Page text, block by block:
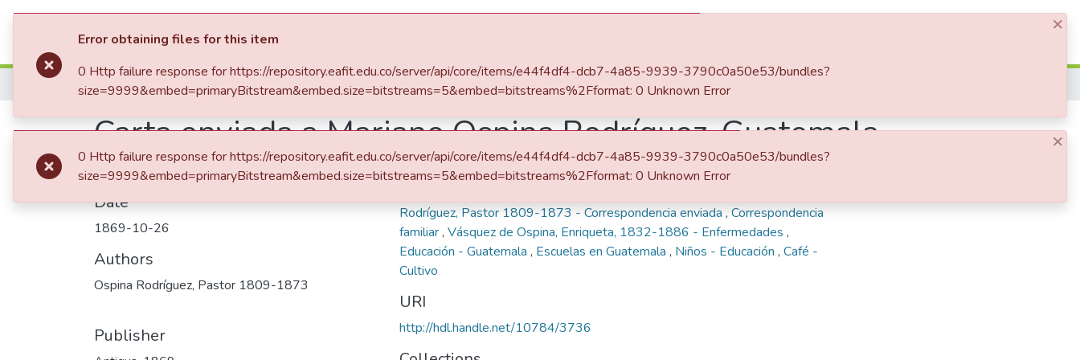
Statistics
Home
Carta enviada a Mariano Ospina Rodríguez, Guatemala
Date
1869-10-26
Authors
Ospina Rodríguez, Pastor 1809-1873
Publisher
Keywords
Rodríguez, Pastor 1809-1873 - Correspondencia enviada , Correspondencia
familiar, Vásquez de Ospina, Enriqueta, 1832-1886 - Enfermedades ,
Educación - Guatemala , Escuelas en Guatemala , Niños - Educación , Café -
Cultivo
URI
http://hdl.handle.net/10784/3736
×
Error obtaining files for this item
0 Http failure response for https://repository.eafit.edu.co/server/api/core/items/e44f4df4-dcb7-4a85-9939-3790c0a50e53/bundles?
size=9999&embed=primaryBitstream&embed.size=bitstreams=5&embed=bitstreams%2Fformat: 0 Unknown Error
×
0 Http failure response for https://repository.eafit.edu.co/server/api/core/items/e44f4df4-dcb7-4a85-9939-3790c0a50e53/bundles?
size=9999&embed=primaryBitstream&embed.size=bitstreams=5&embed=bitstreams%2Fformat: 0 Unknown Error